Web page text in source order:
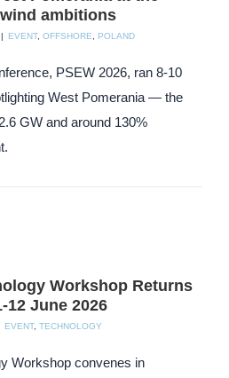
ambitions
| EVENT, OFFSHORE POLAND
PSEW 2026, ran 8-10
West Pomerania — the
GW and around 130%
Workshop Returns
12 June 2026
EVENT, TECHNOLOGY
Workshop convenes in